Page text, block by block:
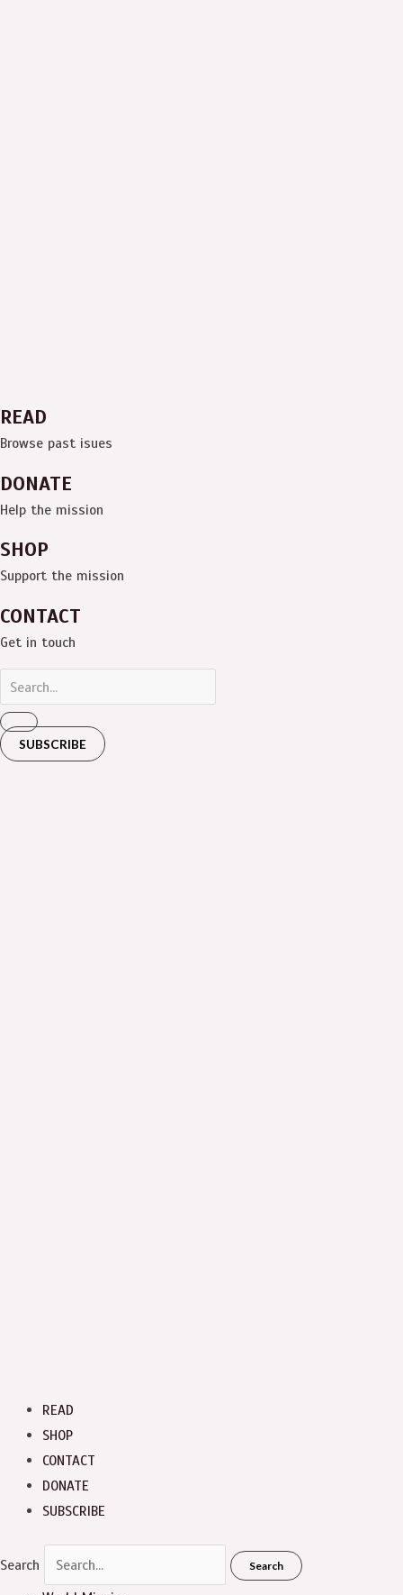
READ
Browse past isues
DONATE
Help the mission
SHOP
Support the mission
CONTACT
Get in touch
SUBSCRIBE
READ
SHOP
CONTACT
DONATE
SUBSCRIBE
Search Search